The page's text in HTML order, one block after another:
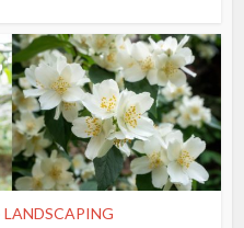
LANDSCAPING